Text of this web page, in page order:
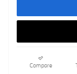
Compare